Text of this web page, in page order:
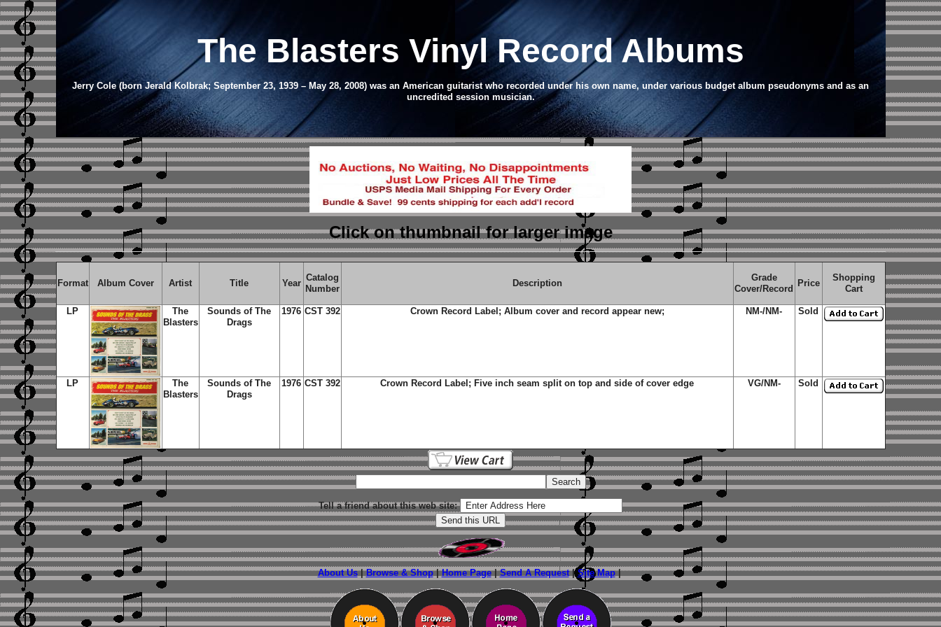
The Blasters Vinyl Record Albums
Jerry Cole (born Jerald Kolbrak; September 23, 1939 – May 28, 2008) was an American guitarist who recorded under his own name, under various budget album pseudonyms and as an
uncredited session musician.
Click on thumbnailfor larger image
Format Album Cover Artist Title Year
Catalog
Number
Description
Grade
Cover/Record
Price
Shopping
Cart
LP
The
Blasters
Sounds of The
Drags
1976 CST 392 Crown Record Label; Album cover and record appear new; NM-/NM- Sold
LP
The
Blasters
Sounds of The
Drags
1976 CST 392 Crown Record Label; Five inch seam split on top and side of cover edge VG/NM- Sold
Tell a friend about this web site:
About Us|Browse & Shop|Home Page|Send A Request| Site Map|